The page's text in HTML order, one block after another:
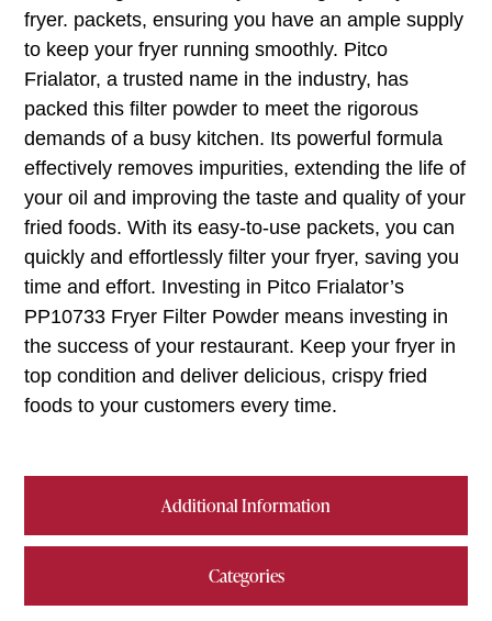
Additional Information
Categories
fryer. packets, ensuring you have an ample supply
to keep your fryer running smoothly. Pitco
Frialator, a trusted name in the industry, has
packed this filter powder to meet the rigorous
demands of a busy kitchen. Its powerful formula
effectively removes impurities, extending the life of
your oil and improving the taste and quality of your
fried foods. With its easy-to-use packets, you can
quickly and effortlessly filter your fryer, saving you
time and effort. Investing in Pitco Frialator’s
PP10733 Fryer Filter Powder means investing in
the success of your restaurant. Keep your fryer in
top condition and deliver delicious, crispy fried
foods to your customers every time.